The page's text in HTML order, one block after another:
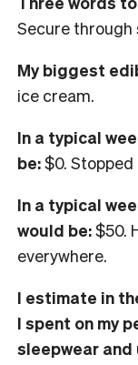
Secure through
My biggest
ice cream.
In a typical
be:$0.
In a typical
would be:$50.
everywhere.
I estimate in
I spent on my
sleepwear and